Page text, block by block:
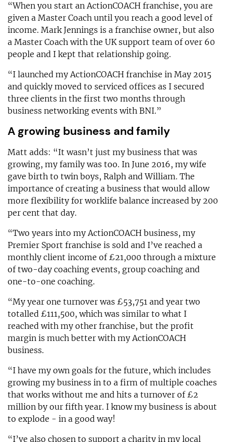
“When you start an ActionCOACH franchise, you are
given a Master Coach until you reach a good level of
income. Mark Jennings is a franchise owner, but also
a Master Coach with the UK support team of over 60
people and I kept that relationship going.
“I launched my ActionCOACH franchise in May 2015
and quickly moved to serviced offices as I secured
three clients in the first two months through
business networking events with BNI.”
A growing business and family
Matt adds: “It wasn’t just my business that was
growing, my family was too. In June 2016, my wife
gave birth to twin boys, Ralph and William. The
importance of creating a business that would allow
more flexibility for worklife balance increased by 200
per cent that day.
“Two years into my ActionCOACH business, my
Premier Sport franchise is sold and I’ve reached a
monthly client income of £21,000 through a mixture
of two-day coaching events, group coaching and
one-to-one coaching.
“My year one turnover was £53,751 and year two
totalled £111,500, which was similar to what I
reached with my other franchise, but the profit
margin is much better with my ActionCOACH
business.
“I have my own goals for the future, which includes
growing my business in to a firm of multiple coaches
that works without me and hits a turnover of £2
million by our fifth year. I know my business is about
to explode - in a good way!
“I’ve also chosen to support a charity in my local